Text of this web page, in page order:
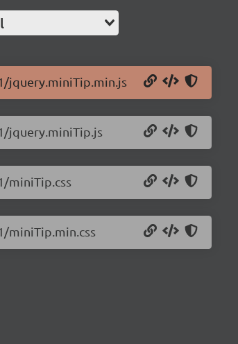
jquery.miniTip.min.js
jquery.miniTip.js
miniTip.css
miniTip.min.css